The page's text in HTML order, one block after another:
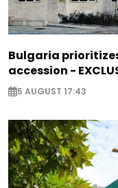
Bulgaria
accession -
5 AUGUST 17:43